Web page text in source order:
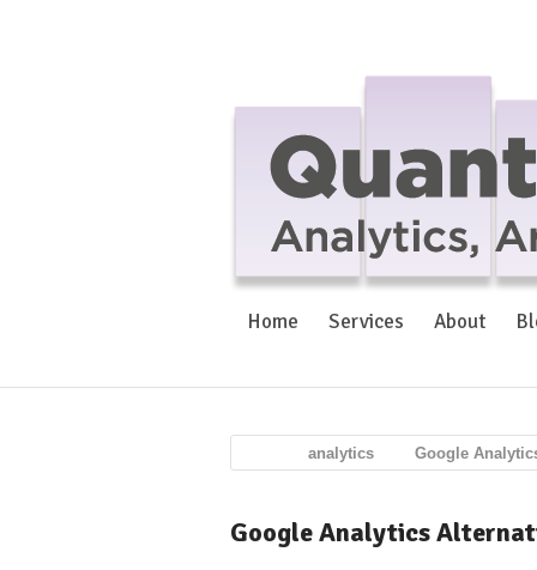
Home Services About
analytics Google
Google Analytics